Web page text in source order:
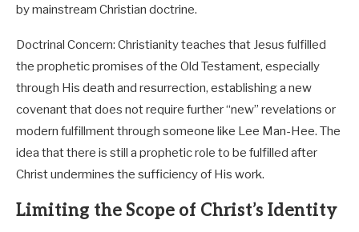
by mainstream Christian doctrine.
Doctrinal Concern: Christianity teaches that Jesus fulfilled
the prophetic promises of the Old Testament, especially
through His death and resurrection, establishing a new
covenant that does not require further “new” revelations or
modern fulfillment through someone like Lee Man-Hee. The
idea that there is still a prophetic role to be fulfilled after
Christ undermines the sufficiency of His work.
Limiting the Scope of Christ’s Identity